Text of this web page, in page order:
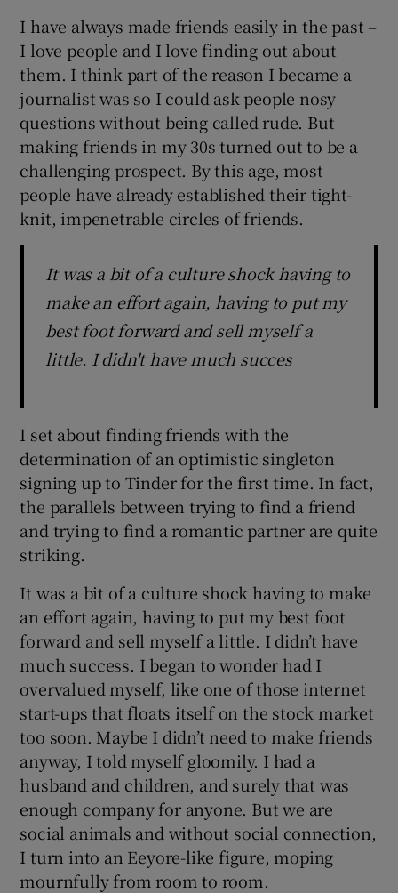
I have always made friends easily in the past –
I love people and I love finding out about
them. I think part of the reason I became a
journalist was so I could ask people nosy
questions without being called rude. But
making friends in my 30s turned out to be a
challenging prospect. By this age, most
people have already established their tight-
knit, impenetrable circles of friends.
It was a bit of a culture shock having to
make an effort again, having to put my
best foot forward and sell myself a
little. I didn't have much succes
I set about finding friends with the
determination of an optimistic singleton
signing up to Tinder for the first time. In fact,
the parallels between trying to find a friend
and trying to find a romantic partner are quite
striking.
It was a bit of a culture shock having to make
an effort again, having to put my best foot
forward and sell myself a little. I didn’t have
much success. I began to wonder had I
overvalued myself, like one of those internet
start-ups that floats itself on the stock market
too soon. Maybe I didn’t need to make friends
anyway, I told myself gloomily. I had a
husband and children, and surely that was
enough company for anyone. But we are
social animals and without social connection,
I turn into an Eeyore-like figure, moping
mournfully from room to room.